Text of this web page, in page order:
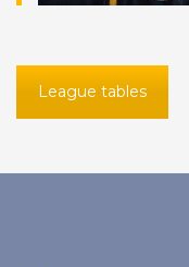
League tables